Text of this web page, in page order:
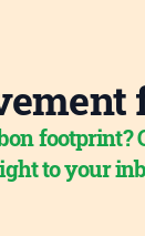
footprint?
to your